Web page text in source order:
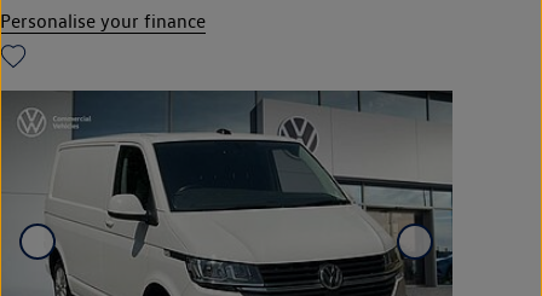
Personalise your finance